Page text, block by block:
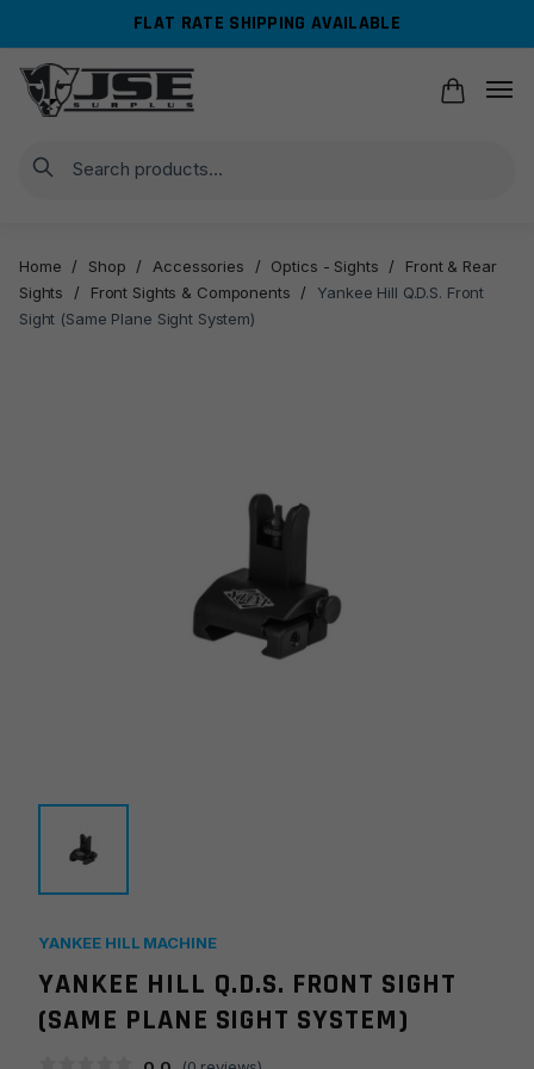
navigation
content
FLAT RATE SHIPPING AVAILABLE
Search
Home / Shop / Accessories / Optics - Sights /
Front & Rear
Sights
/ Front Sights & Components /
Yankee Hill Q.D.S. Front
Sight (Same Plane Sight System)
YANKEE HILL MACHINE
YANKEE HILL Q.D.S. FRONT SIGHT
(SAME PLANE SIGHT SYSTEM)